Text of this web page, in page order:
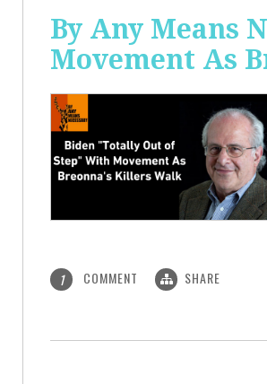
By Any Means
Movement As
1 COMMENT SHARE